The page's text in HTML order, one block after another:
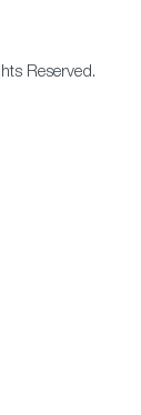
Reserved.